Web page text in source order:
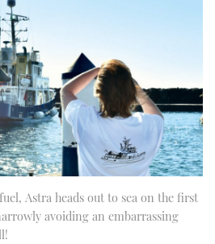
GUIDE
YACHTS
BOATS
CABINS
HOW TO
BOAT SHOW 2025
YACHT SHOW 2025
BOAT SHOW 2025
FESTIVAL 2025
BOAT SHOW 2025
FORUMS
ABOUT US
BIG PICTURE
PRINT
FOLLOW
Astra heads out to sea on the first
avoiding an embarrassing